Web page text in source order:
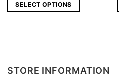
SELECT OPTIONS
STORE INFORMATION